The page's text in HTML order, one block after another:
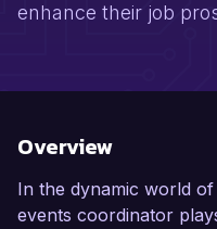
enhance their job
Overview
In the dynamic world
events coordinator